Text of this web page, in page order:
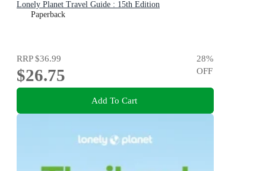
Lonely Planet Travel Guide : 15th Edition
Paperback
RRP$36.99
$26.75
28%
OFF
Add To Cart